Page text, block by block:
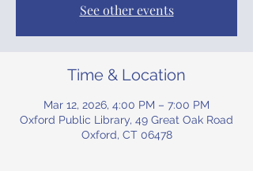
See other events
Time & Location
Mar 12, 2026, 4:00 PM – 7:00 PM
Oxford Public Library, 49 Great Oak Road
Oxford, CT 06478